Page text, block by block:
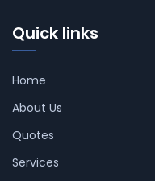
Quick links
Home
About Us
Quotes
Services